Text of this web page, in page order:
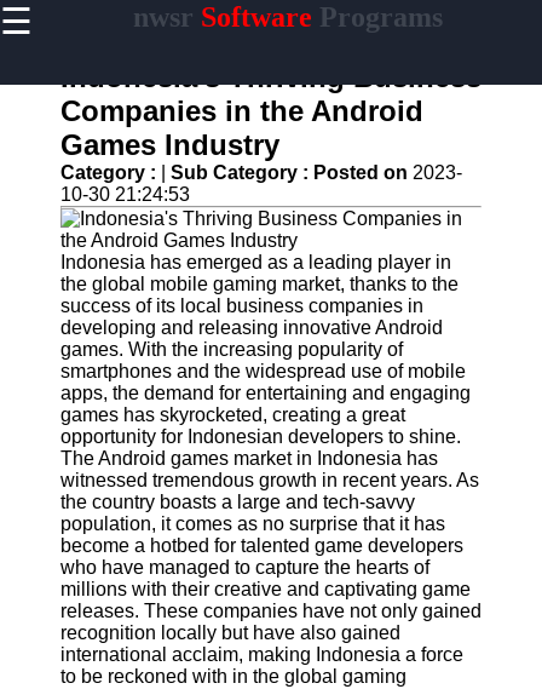
☰ nwsr Software Programs
Home
Antivirus
and
Security
Software
Video
Editing
Software
Graphic
Design
Software
Accounting
and
Financial
Software
Software
Programs
Operating
Indonesia's Thriving Business
Companies in the Android
Games Industry
Category : Sub Category : Posted on 2023-
10-30 21:24:53
Indonesia has emerged as a leading player in
the global mobile gaming market, thanks to the
success of its local business companies in
developing and releasing innovative Android
games. With the increasing popularity of
smartphones and the widespread use of mobile
apps, the demand for entertaining and engaging
games has skyrocketed, creating a great
opportunity for Indonesian developers to shine.
The Android games market in Indonesia has
witnessed tremendous growth in recent years. As
the country boasts a large and tech-savvy
population, it comes as no surprise that it has
become a hotbed for talented game developers
who have managed to capture the hearts of
millions with their creative and captivating game
releases. These companies have not only gained
recognition locally but have also gained
international acclaim, making Indonesia a force
to be reckoned with in the global gaming